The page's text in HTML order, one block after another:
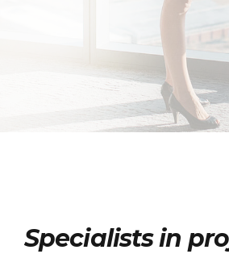
Specialists in